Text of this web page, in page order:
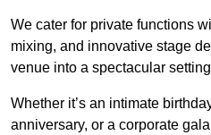
We cater for private functions
mixing, and innovative stage
venue into a spectacular
Whether it’s an intimate
anniversary, or a corporate